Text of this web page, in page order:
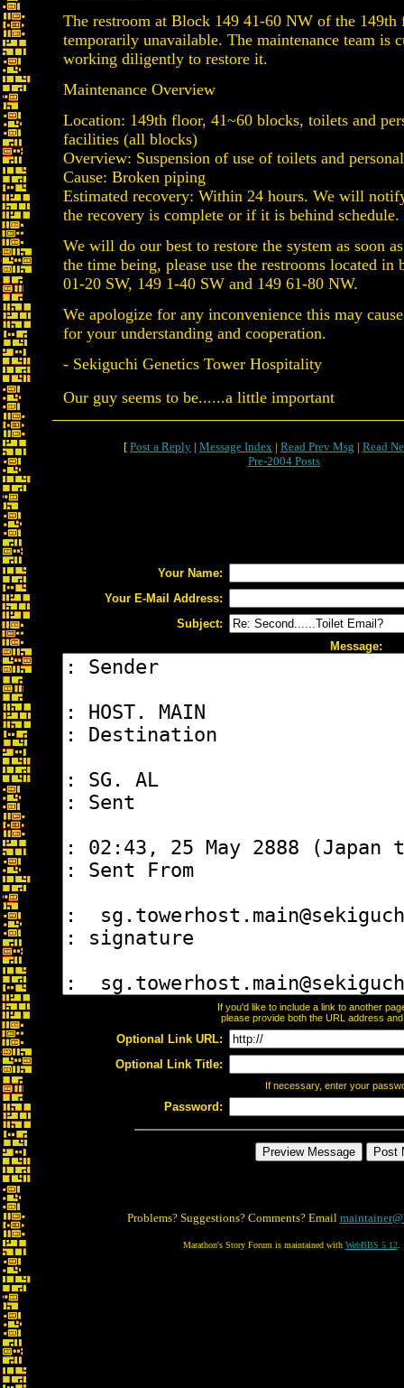
The restroom at Block 149 41-60 NW of the 149th
temporarily unavailable. The maintenance team is
working diligently to restore it.
Maintenance Overview
Location: 149th floor, 41~60 blocks, toilets and
facilities (all blocks)
Overview: Suspension of use of toilets and
Cause: Broken piping
Estimated recovery: Within 24 hours. We will
the recovery is complete or if it is behind schedule.
We will do our best to restore the system as soon
the time being, please use the restrooms located in
01-20 SW, 149 1-40 SW and 149 61-80 NW.
We apologize for any inconvenience this may
for your understanding and cooperation.
- Sekiguchi Genetics Tower Hospitality
Our guy seems to be......a little important
[ Post a Reply | Message Index | Read Prev Msg | Read
Pre-2004 Posts
Your Name:
Your E-Mail Address:
Subject:
Message:
If you'd like to include a link to another
please provide both the URL address
Optional Link URL:
Optional Link Title:
If necessary, enter your
Password:
Problems? Suggestions? Comments? Email
Marathon's Story Forum is maintained with WebBBS 5.12.